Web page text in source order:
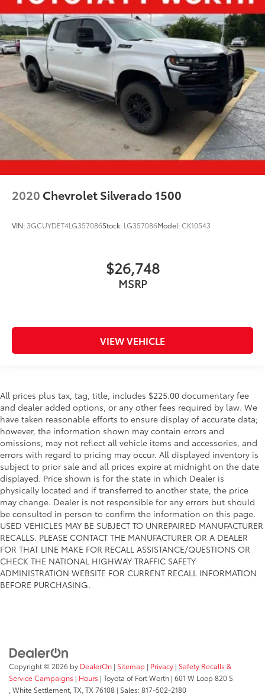
2020 Chevrolet Silverado 1500
VIN: 3GCUYDET4LG357086Stock: LG357086Model:CK10543
$26,748
MSRP
VIEW VEHICLE
All prices plus tax, tag, title, includes $225.00 documentary fee
and dealer added options, or any other fees required by law. We
have taken reasonable efforts to ensure display of accurate data;
however, the information shown may contain errors and
omissions, may not reflect all vehicle items and accessories, and
errors with regard to pricing may occur. All displayed inventory is
subject to prior sale and all prices expire at midnight on the date
displayed. Price shown is for the state in which Dealer is
physically located and if transferred to another state, the price
may change. Dealer is not responsible for any errors but should
be consulted in person to confirm the information on this page.
USED VEHICLES MAY BE SUBJECT TO UNREPAIRED MANUFACTURER
RECALLS. PLEASE CONTACT THE MANUFACTURER OR A DEALER
FOR THAT LINE MAKE FOR RECALL ASSISTANCE/QUESTIONS OR
CHECK THE NATIONAL HIGHWAY TRAFFIC SAFETY
ADMINISTRATION WEBSITE FOR CURRENT RECALL INFORMATION
BEFORE PURCHASING.
Copyright © 2026 by DealerOn | Sitemap | Privacy | Safety Recalls &
Service Campaigns | Hours | Toyota of Fort Worth | 601 W Loop 820 S
White Settlement, TX, TX 76108 | Sales:817-502-2180